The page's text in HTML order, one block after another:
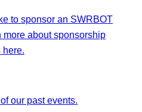
to sponsor an SWRBOT
more about sponsorship
here.
our past events.